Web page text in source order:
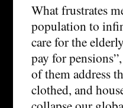
What frustrates
population to
care for the
pay for
of them address
clothed, and